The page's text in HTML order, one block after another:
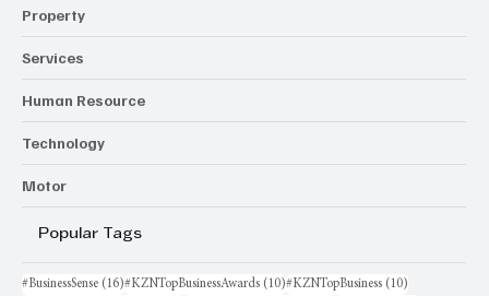
Property
Services
Human Resource
Technology
Motor
Popular Tags
#BusinessSense (16)16 posts
#KZNTopBusinessAwards (10)10 posts
#KZNTopBusiness (10)